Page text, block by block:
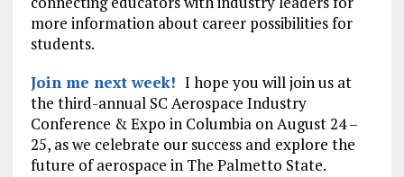
more information about career possibilities for
students.
Join me next week! I hope you will join us at
the third-annual SC Aerospace Industry
Conference & Expo in Columbia on August 24 –
25, as we celebrate our success and explore the
future of aerospace in The Palmetto State.